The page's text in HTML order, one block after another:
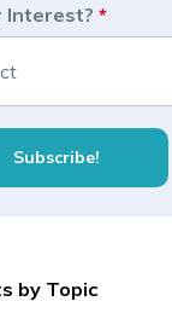
Interest? *
by Topic